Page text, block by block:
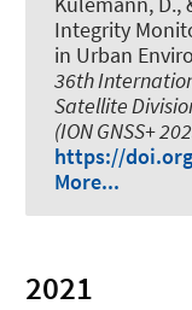
Integrity
in Urban
36th
Satellite
(ION GNSS+
https://
More...
2021